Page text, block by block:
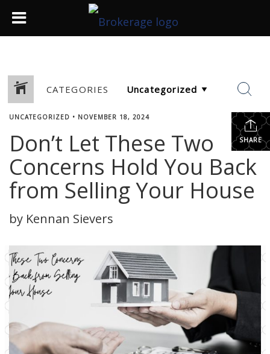
CATEGORIES
SHARE
UNCATEGORIZED • NOVEMBER 18, 2024
Don’t Let These Two
Concerns Hold You Back
from Selling Your House
by Kennan Sievers